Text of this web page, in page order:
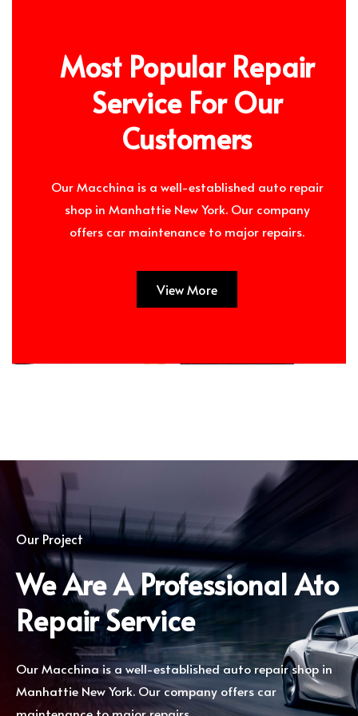
Most Popular Repair
Service For Our
Customers
Our Macchina is a well-established auto repair
shop in Manhattie New York. Our company
offers car maintenance to major repairs.
View More
Our Project
We Are A Professional Ato
Repair Service
Our Macchina is a well-established auto repair shop in
Manhattie New York. Our company offers car